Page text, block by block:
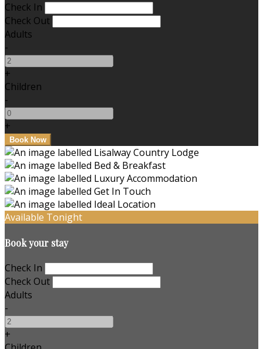
Check In
Check Out
Adults
-
+
Children
-
+
Available Tonight
Book your stay
Check In
Check Out
Adults
-
+